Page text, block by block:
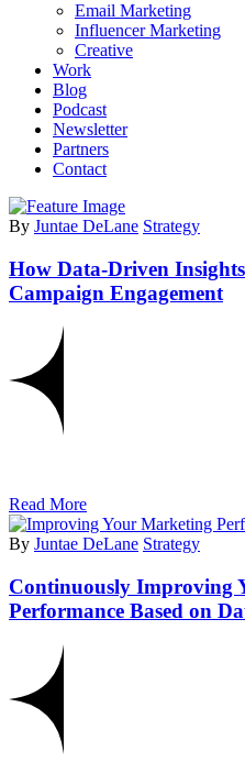
Email Marketing
Influencer Marketing
Creative
Work
Blog
Podcast
Newsletter
Partners
Contact
By Juntae DeLane Strategy
How Data-Driven
Campaign Engagement
Read More
By Juntae DeLane Strategy
Continuously Improving
Performance Based on